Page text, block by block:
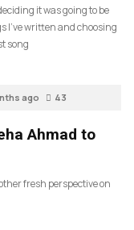
it was going to be
I’ve written and choosing
song
ago 43
Ahmad to
fresh perspective on